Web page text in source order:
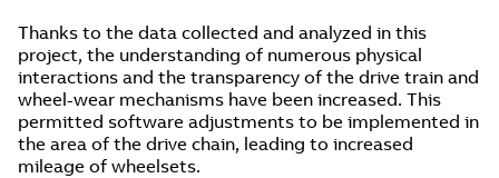
Thanks to the data collected and analyzed in this
project, the understanding of numerous physical
interactions and the transparency of the drive train and
wheel-wear mechanisms have been increased. This
permitted software adjustments to be implemented in
the area of the drive chain, leading to increased
mileage of wheelsets.